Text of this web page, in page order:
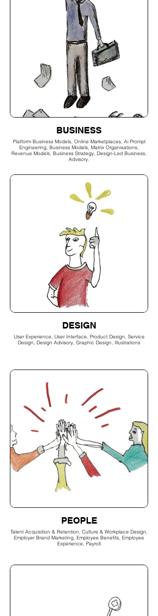
BUSINESS
Platform Business Models, Online Marketplaces, Ai Prompt
Engineering, Business Models, Matrix Organisations,
Revenue Models, Business Strategy, Design-Led Business,
Advisory.
DESIGN
User Experience, User Interface, Product Design, Service
Design, Design Advisory, Graphic Design, Illustrations
PEOPLE
Talent Acquisition & Retention, Culture & Workplace Design,
Employer Brand Marketing, Employee Benefits, Employee
Experience, Payroll